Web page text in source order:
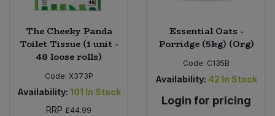
The Cheeky Panda
Toilet Tissue (1 unit -
48 loose rolls)
Code: X373P
Availability: 101 In Stock
RRP £44.99
Essential Oats -
Porridge (5kg) (Org)
Code: C135B
Availability: 42 In Stock
Login for pricing